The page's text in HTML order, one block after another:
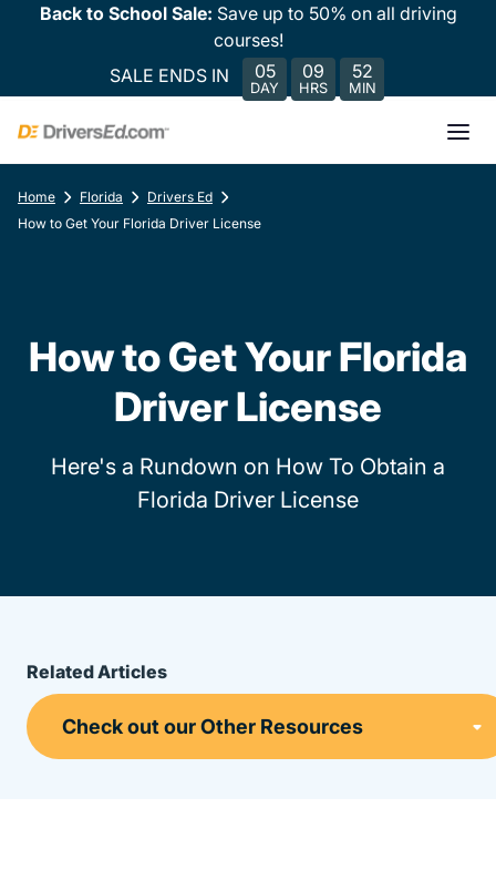
Back to School Sale: Save up to 50% on all driving
courses!
SALE ENDS IN
05
DAY
09
HRS
52
MIN
Home Florida
Drivers Ed
How to Get Your Florida Driver License
How to Get Your Florida
Driver License
Here's a Rundown on How To Obtain a
Florida Driver License
Related Articles